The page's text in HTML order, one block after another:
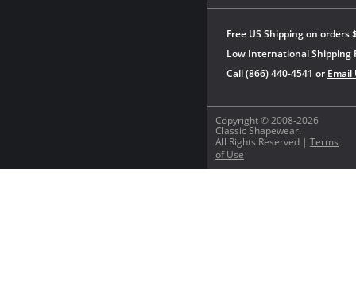
Copyright © 2008-2026
Classic Shapewear.
All Rights Reserved | Terms
of Use
Free US Shipping on orders
Low International Shipping
Call (866) 440-4541 or Email